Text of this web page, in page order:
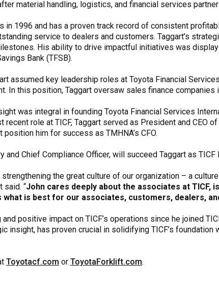
material handling, logistics, and financial services partner
in 1996 and has a proven track record of consistent
service to dealers and customers. Taggart’s
His ability to drive impactful initiatives was
Bank (TFSB).
assumed key leadership roles at Toyota Financial
In this position, Taggart oversaw sales finance companies
was integral in founding Toyota Financial Services
role at TICF, Taggart served as President and CEO
him for success as TMHNA’s CFO.
and Chief Compliance Officer, will succeed Taggart as TICF
the great culture of our organization – a
said. “John cares deeply about the associates at TICF,
is best for our associates, customers, dealers,
positive impact on TICF’s operations since he joined
insight, has proven crucial in solidifying TICF’s
Toyotacf.com or ToyotaForklift.com.